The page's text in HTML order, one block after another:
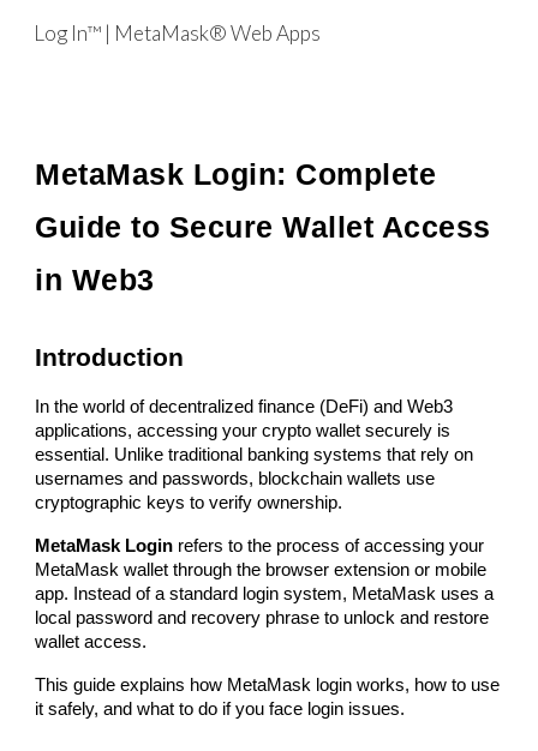
Skip to main content
Log In™ | MetaMask® Web Apps
MetaMask Login: Complete
Guide to Secure Wallet Access
in Web3
Introduction
In the world of decentralized finance (DeFi) and Web3
applications, accessing your crypto wallet securely is
essential. Unlike traditional banking systems that rely on
usernames and passwords, blockchain wallets use
cryptographic keys to verify ownership.
MetaMask Login refers to the process of accessing your
MetaMask wallet through the browser extension or mobile
app. Instead of a standard login system, MetaMask uses a
local password and recovery phrase to unlock and restore
wallet access.
This guide explains how MetaMask login works, how to use
it safely, and what to do if you face login issues.